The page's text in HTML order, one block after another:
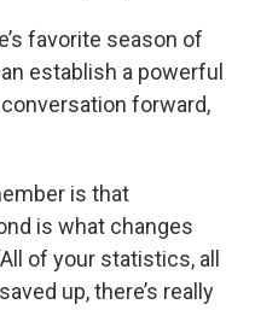
favorite season of
establish a powerful
forward,
is that
is what changes
of your statistics, all
up, there’s really